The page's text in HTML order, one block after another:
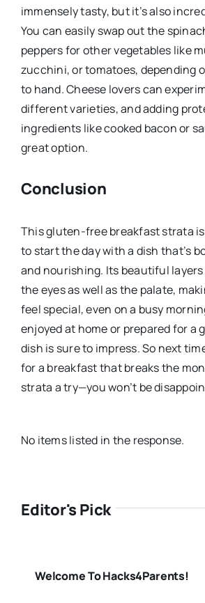
immensely tasty, but it’s also
You can easily swap out the
peppers for other vegetables like
zucchini, or tomatoes, depending
to hand. Cheese lovers can
different varieties, and adding
ingredients like cooked bacon or
great option.
Conclusion
This gluten-free breakfast strata
to start the day with a dish that’s
and nourishing. Its beautiful
the eyes as well as the palate,
feel special, even on a busy
enjoyed at home or prepared for a
dish is sure to impress. So next
for a breakfast that breaks the
strata a try—you won’t be
No items listed in the response.
Editor's Pick
Welcome To Hacks4Parents!